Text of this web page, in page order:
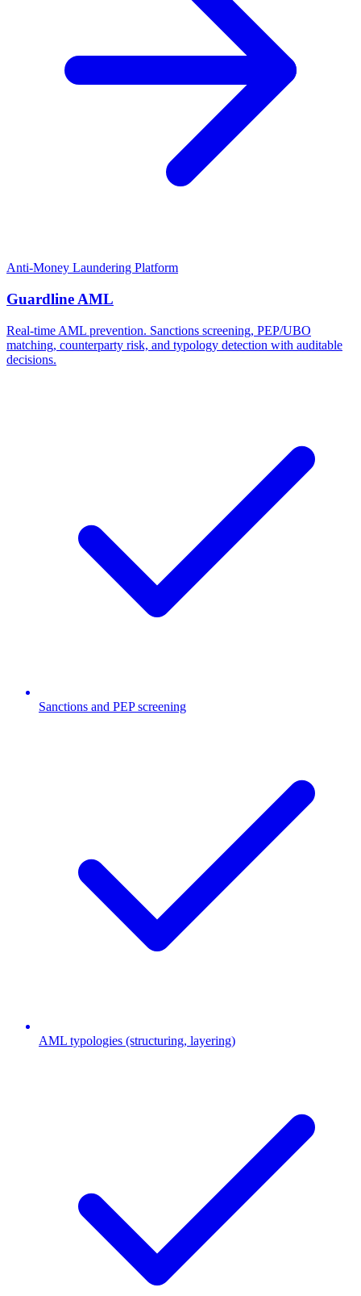
Anti-Money Laundering Platform
Guardline AML
Real-time AML prevention. Sanctions screening, PEP/UBO
matching, counterparty risk, and typology detection with auditable
decisions.
Sanctions and PEP screening
AML typologies (structuring, layering)